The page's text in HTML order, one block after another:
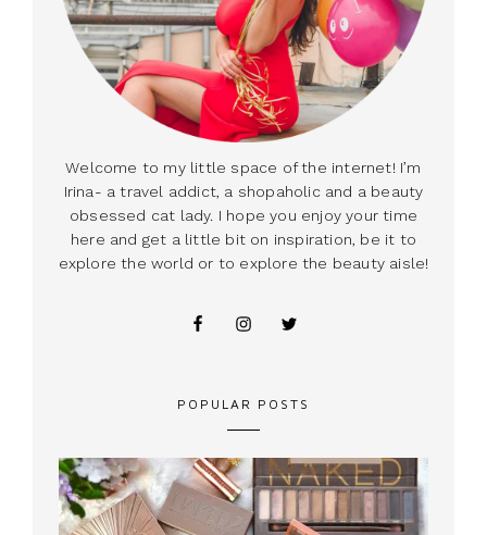
Welcome to my little space of the internet! I’m
Irina- a travel addict, a shopaholic and a beauty
obsessed cat lady. I hope you enjoy your time
here and get a little bit on inspiration, be it to
explore the world or to explore the beauty aisle!
POPULAR POSTS